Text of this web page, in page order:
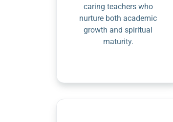
caring teachers who
nurture both academic
growth and spiritual
maturity.